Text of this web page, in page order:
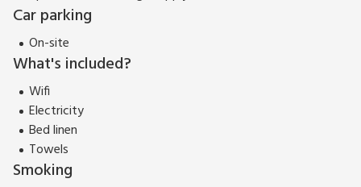
Car parking
On-site
What's included?
Wifi
Electricity
Bed linen
Towels
Smoking